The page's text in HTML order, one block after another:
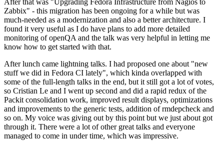
After that was "Upgrading Fedora Infrastructure from Nagios to
Zabbix" - this migration has been ongoing for a while but was
much-needed as a modernization and also a better architecture. I
found it very useful as I do have plans to add more detailed
monitoring of openQA and the talk was very helpful in letting me
know how to get started with that.
After lunch came lightning talks. I had proposed one about "new
stuff we did in Fedora CI lately", which kinda overlapped with
some of the full-length talks in the end, but it still got a lot of votes,
so Cristian Le and I went up second and did a rapid redux of the
Packit consolidation work, improved result displays, optimizations
and improvements to the generic tests, addition of rmdepcheck and
so on. My voice was giving out by this point but we just about got
through it. There were a lot of other great talks and everyone
managed to come in under time, which was impressive.